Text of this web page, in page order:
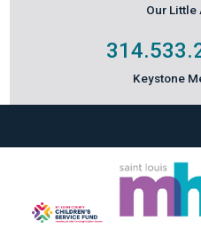
Our Little
Keystone